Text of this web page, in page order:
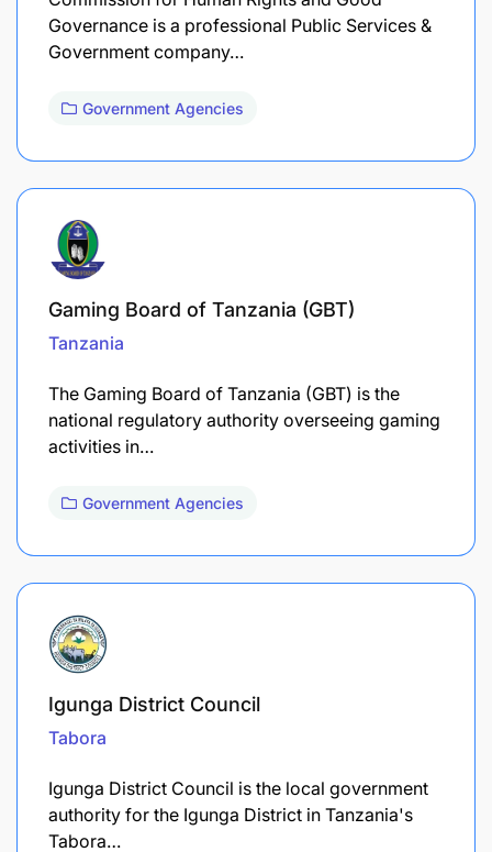
Governance is a professional Public Services &
Government company…
Government Agencies
Gaming Board of Tanzania (GBT)
Tanzania
The Gaming Board of Tanzania (GBT) is the
national regulatory authority overseeing gaming
activities in…
Government Agencies
Igunga District Council
Tabora
Igunga District Council is the local government
authority for the Igunga District in Tanzania's
Tabora…